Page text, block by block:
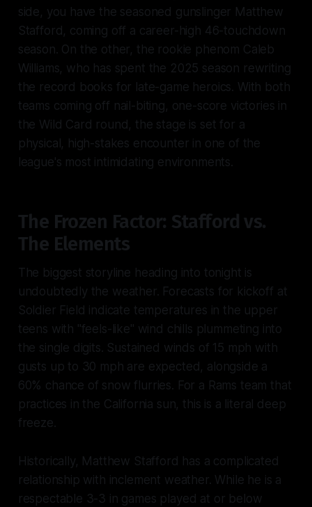
side, you have the seasoned gunslinger Matthew
Stafford, coming off a career-high 46-touchdown
season. On the other, the rookie phenom Caleb
Williams, who has spent the 2025 season rewriting
the record books for late-game heroics. With both
teams coming off nail-biting, one-score victories in
the Wild Card round, the stage is set for a
physical, high-stakes encounter in one of the
league's most intimidating environments.
The Frozen Factor: Stafford vs.
The Elements
The biggest storyline heading into tonight is
undoubtedly the weather. Forecasts for kickoff at
Soldier Field indicate temperatures in the upper
teens with "feels-like" wind chills plummeting into
the single digits. Sustained winds of 15 mph with
gusts up to 30 mph are expected, alongside a
60% chance of snow flurries. For a Rams team that
practices in the California sun, this is a literal deep
freeze.
Historically, Matthew Stafford has a complicated
relationship with inclement weather. While he is a
respectable 3-3 in games played at or below